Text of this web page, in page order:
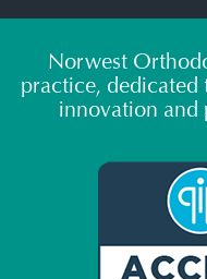
Norwest
practice,
innovation and